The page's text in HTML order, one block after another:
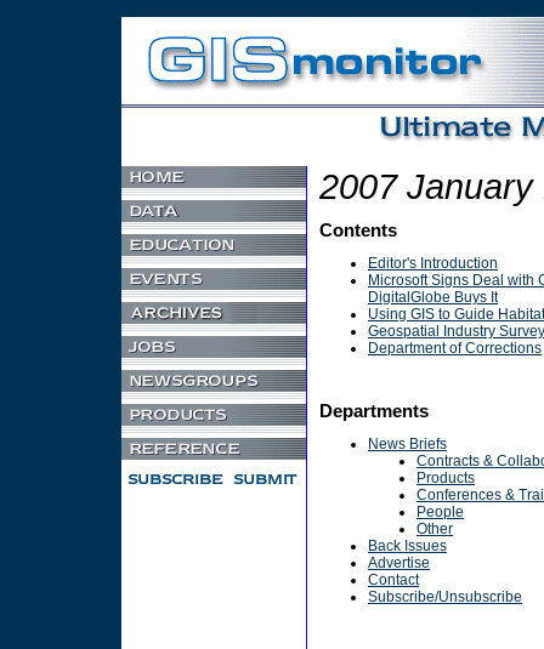
2007 January
Contents
Editor's Introduction
Microsoft Signs Deal with
DigitalGlobe Buys It
Using GIS to Guide
Geospatial Industry Survey
Department of Corrections
Departments
News Briefs
Contracts &
Products
Conferences &
People
Other
Back Issues
Advertise
Contact
Subscribe/Unsubscribe